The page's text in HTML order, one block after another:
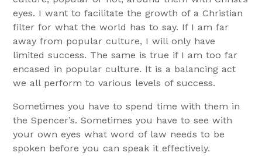
eyes. I want to facilitate the growth of a Christian
filter for what the world has to say. If I am far
away from popular culture, I will only have
limited success. The same is true if I am too far
encased in popular culture. It is a balancing act
we all perform to various levels of success.
Sometimes you have to spend time with them in
the Spencer’s. Sometimes you have to see with
your own eyes what word of law needs to be
spoken before you can speak it effectively.